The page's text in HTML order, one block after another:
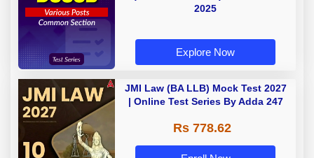
2025
Explore Now
JMI Law (BA LLB) Mock Test 2027
| Online Test Series By Adda 247
Rs 778.62